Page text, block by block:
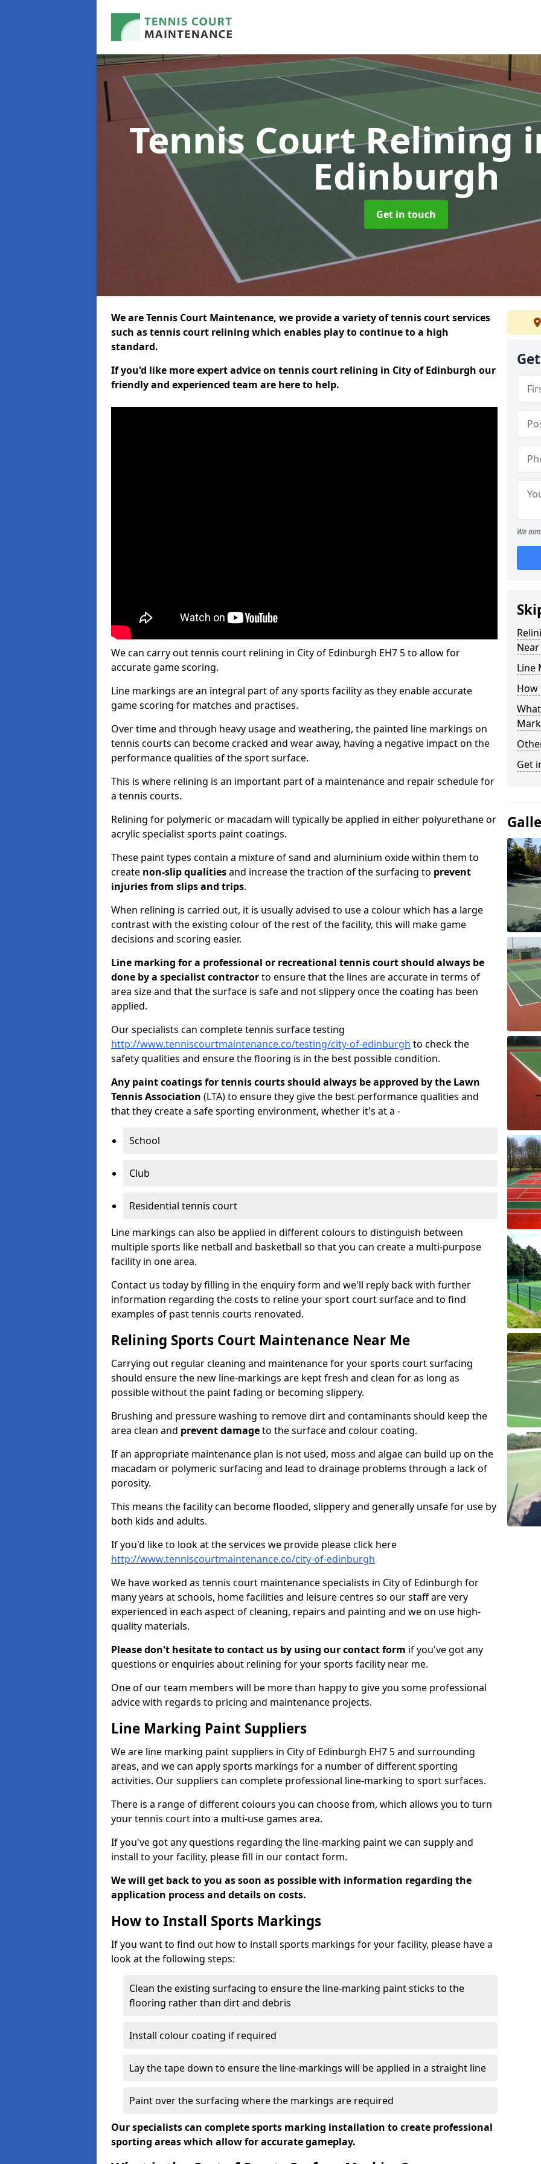
Tennis Court Relining
Edinburgh
Get in touch
We are Tennis Court Maintenance, we provide a variety of tennis court services
such as tennis court relining which enables play to continue to a high
standard.
If you'd like more expert advice on tennis court relining in City of Edinburgh our
friendly and experienced team are here to help.
We can carry out tennis court relining in City of Edinburgh EH7 5 to allow for
accurate game scoring.
Line markings are an integral part of any sports facility as they enable accurate
game scoring for matches and practises.
Over time and through heavy usage and weathering, the painted line markings on
tennis courts can become cracked and wear away, having a negative impact on the
performance qualities of the sport surface.
This is where relining is an important part of a maintenance and repair schedule for
a tennis courts.
Relining for polymeric or macadam will typically be applied in either polyurethane or
acrylic specialist sports paint coatings.
These paint types contain a mixture of sand and aluminium oxide within them to
create non-slip qualitiesand increase the traction of the surfacing to prevent
injuries from slips and trips.
When relining is carried out, it is usually advised to use a colour which has a large
contrast with the existing colour of the rest of the facility, this will make game
decisions and scoring easier.
Line marking for a professional or recreational tennis court should always be
done by a specialist contractorto ensure that the lines are accurate in terms of
area size and that the surface is safe and not slippery once the coating has been
applied.
Our specialists can complete tennis surface testing
http://www.tenniscourtmaintenance.co/testing/city-of-edinburgh to check the
safety qualities and ensure the flooring is in the best possible condition.
Any paint coatings for tennis courts should always be approved by the Lawn
Tennis Association (LTA) to ensure they give the best performance qualities and
that they create a safe sporting environment, whether it's at a -
School
Club
Residential tennis court
Line markings can also be applied in different colours to distinguish between
multiple sports like netball and basketball so that you can create a multi-purpose
facility in one area.
Contact us today by filling in the enquiry form and we'll reply back with further
information regarding the costs to reline your sport court surface and to find
examples of past tennis courts renovated.
Relining Sports Court Maintenance Near Me
Carrying out regular cleaning and maintenance for your sports court surfacing
should ensure the new line-markings are kept fresh and clean for as long as
possible without the paint fading or becoming slippery.
Brushing and pressure washing to remove dirt and contaminants should keep the
area clean and prevent damageto the surface and colour coating.
If an appropriate maintenance plan is not used, moss and algae can build up on the
macadam or polymeric surfacing and lead to drainage problems through a lack of
porosity.
This means the facility can become flooded, slippery and generally unsafe for use by
both kids and adults.
If you'd like to look at the services we provide please click here
http://www.tenniscourtmaintenance.co/city-of-edinburgh
We have worked as tennis court maintenance specialists in City of Edinburgh for
many years at schools, home facilities and leisure centres so our staff are very
experienced in each aspect of cleaning, repairs and painting and we on use high-
quality materials.
Please don't hesitate to contact us by using our contact form if you've got any
questions or enquiries about relining for your sports facility near me.
One of our team members will be more than happy to give you some professional
advice with regards to pricing and maintenance projects.
Line Marking Paint Suppliers
We are line marking paint suppliers in City of Edinburgh EH7 5 and surrounding
areas, and we can apply sports markings for a number of different sporting
activities. Our suppliers can complete professional line-marking to sport surfaces.
There is a range of different colours you can choose from, which allows you to turn
your tennis court into a multi-use games area.
If you've got any questions regarding the line-marking paint we can supply and
install to your facility, please fill in our contact form.
We will get back to you as soon as possible with information regarding the
application process and details on costs.
How to Install Sports Markings
If you want to find out how to install sports markings for your facility, please have a
look at the following steps:
Clean the existing surfacing to ensure the line-marking paint sticks to the
flooring rather than dirt and debris
Install colour coating if required
Lay the tape down to ensure the line-markings will be applied in a straight line
Paint over the surfacing where the markings are required
Our specialists can complete sports marking installation to create professional
sporting areas which allow for accurate gameplay.
We
Line
How
Get